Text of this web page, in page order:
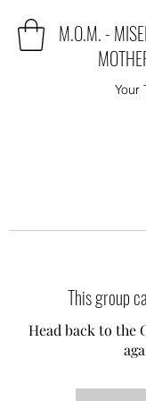
M.O.M. -
Your
This group
Head back to the